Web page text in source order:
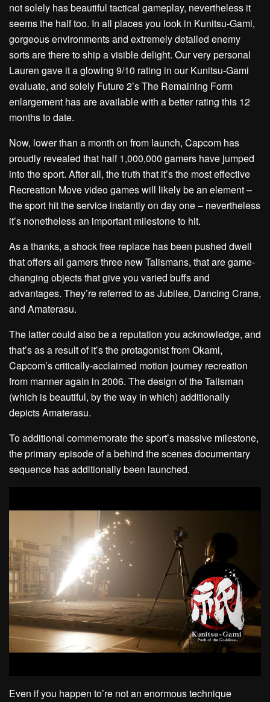
not solely has beautiful tactical gameplay, nevertheless it
seems the half too. In all places you look in Kunitsu-Gami,
gorgeous environments and extremely detailed enemy
sorts are there to ship a visible delight. Our very personal
Lauren gave it a glowing 9/10 rating in our Kunitsu-Gami
evaluate, and solely Future 2’s The Remaining Form
enlargement has are available with a better rating this 12
months to date.
Now, lower than a month on from launch, Capcom has
proudly revealed that half 1,000,000 gamers have jumped
into the sport. After all, the truth that it’s the most effective
Recreation Move video games will likely be an element –
the sport hit the service instantly on day one – nevertheless
it’s nonetheless an important milestone to hit.
As a thanks, a shock free replace has been pushed dwell
that offers all gamers three new Talismans, that are game-
changing objects that give you varied buffs and
advantages. They’re referred to as Jubilee, Dancing Crane,
and Amaterasu.
The latter could also be a reputation you acknowledge, and
that’s as a result of it’s the protagonist from Okami,
Capcom’s critically-acclaimed motion journey recreation
from manner again in 2006. The design of the Talisman
(which is beautiful, by the way in which) additionally
depicts Amaterasu.
To additional commemorate the sport’s massive milestone,
the primary episode of a behind the scenes documentary
sequence has additionally been launched.
Even if you happen to’re not an enormous technique